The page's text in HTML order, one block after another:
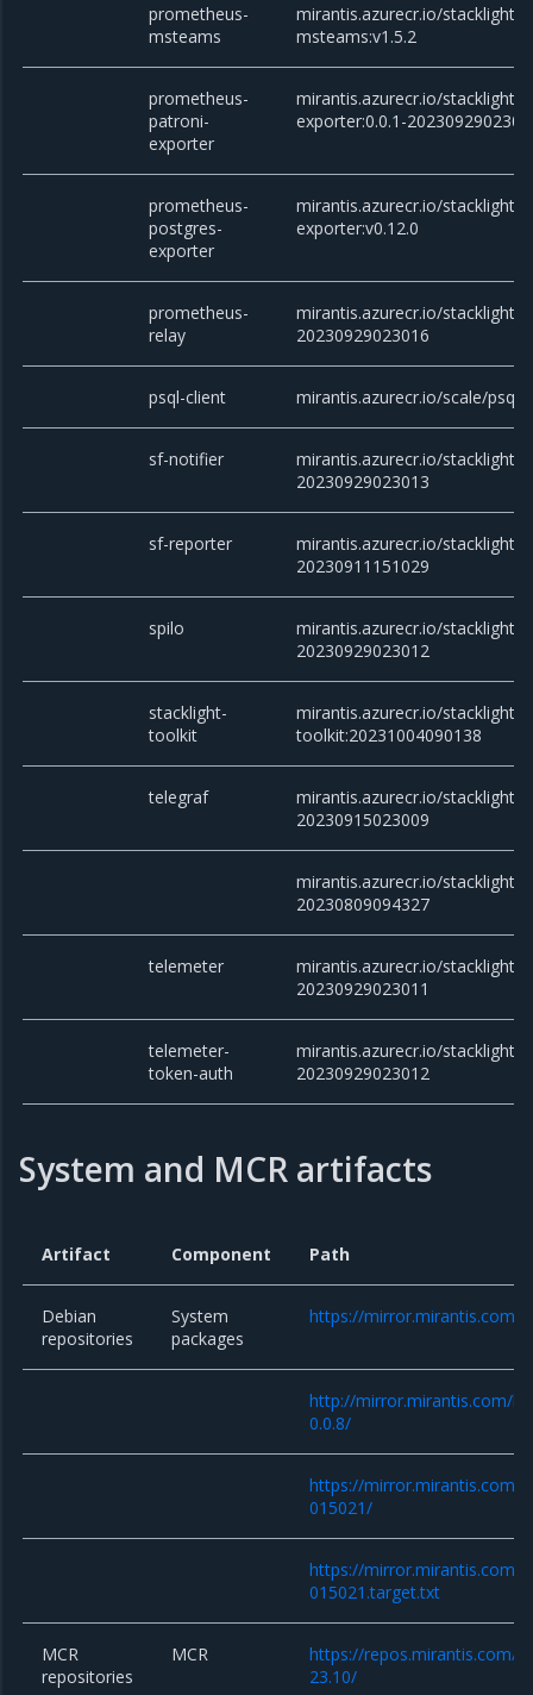
prometheus-
msteams
mirantis.azurecr.io/stacklight/
msteams:v1.5.2
prometheus-
patroni-
exporter
mirantis.azurecr.io/stacklight/
exporter:0.0.1-
prometheus-
postgres-
exporter
mirantis.azurecr.io/stacklight/
exporter:v0.12.0
prometheus-
relay
mirantis.azurecr.io/stacklight/
20230929023016
psql-client mirantis.azurecr.io/scale/psql-
sf-notifier
mirantis.azurecr.io/stacklight/
20230929023013
sf-reporter
mirantis.azurecr.io/stacklight/
20230911151029
spilo
mirantis.azurecr.io/stacklight/
20230929023012
stacklight-
toolkit
mirantis.azurecr.io/stacklight/
toolkit:20231004090138
telegraf
mirantis.azurecr.io/stacklight/
20230915023009
mirantis.azurecr.io/stacklight/
20230809094327
telemeter
mirantis.azurecr.io/stacklight/
20230929023011
telemeter-
token-auth
mirantis.azurecr.io/stacklight/
20230929023012
System and MCR artifacts
Artifact Component Path
Debian
repositories
System
packages
https://mirror.mirantis.com/
http://mirror.mirantis.com/
0.0.8/
https://mirror.mirantis.com/
015021/
https://mirror.mirantis.com/
015021.target.txt
MCR
repositories
MCR
https://repos.mirantis.com/
23.10/